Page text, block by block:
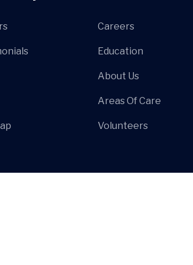
Careers
Education
About Us
Areas Of Care
Volunteers